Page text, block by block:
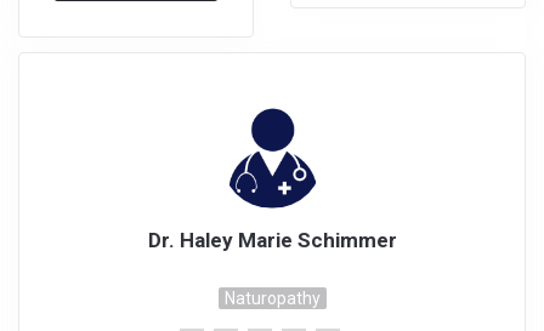
Dr. Haley Marie Schimmer
Naturopathy